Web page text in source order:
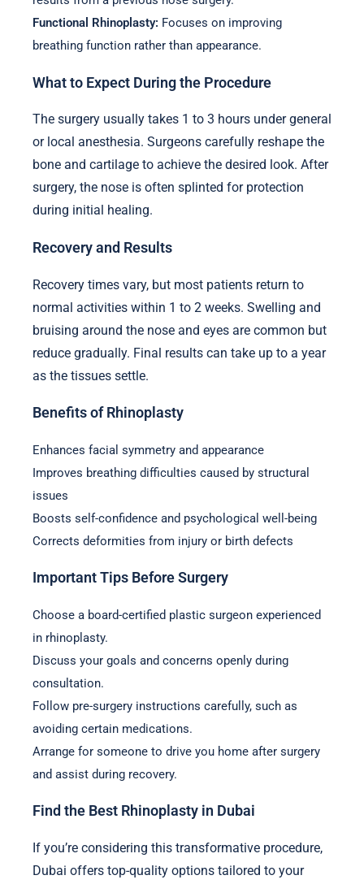
Functional Rhinoplasty: Focuses on improving
breathing function rather than appearance.
What to Expect During the Procedure
The surgery usually takes 1 to 3 hours under general
or local anesthesia. Surgeons carefully reshape the
bone and cartilage to achieve the desired look. After
surgery, the nose is often splinted for protection
during initial healing.
Recovery and Results
Recovery times vary, but most patients return to
normal activities within 1 to 2 weeks. Swelling and
bruising around the nose and eyes are common but
reduce gradually. Final results can take up to a year
as the tissues settle.
Benefits of Rhinoplasty
Enhances facial symmetry and appearance
Improves breathing difficulties caused by structural
issues
Boosts self-confidence and psychological well-being
Corrects deformities from injury or birth defects
Important Tips Before Surgery
Choose a board-certified plastic surgeon experienced
in rhinoplasty.
Discuss your goals and concerns openly during
consultation.
Follow pre-surgery instructions carefully, such as
avoiding certain medications.
Arrange for someone to drive you home after surgery
and assist during recovery.
Find the Best Rhinoplasty in Dubai
If you’re considering this transformative procedure,
Dubai offers top-quality options tailored to your